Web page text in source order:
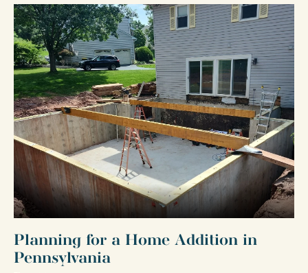
Planning for a Home Addition in
Pennsylvania